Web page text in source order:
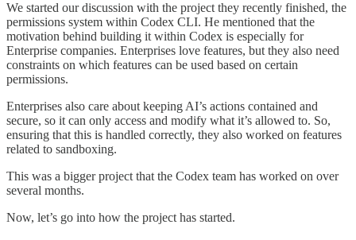
We started our discussion with the project they recently finished, the
permissions system within Codex CLI. He mentioned that the
motivation behind building it within Codex is especially for
Enterprise companies. Enterprises love features, but they also need
constraints on which features can be used based on certain
permissions.
Enterprises also care about keeping AI’s actions contained and
secure, so it can only access and modify what it’s allowed to. So,
ensuring that this is handled correctly, they also worked on features
related to sandboxing.
This was a bigger project that the Codex team has worked on over
several months.
Now, let’s go into how the project has started.